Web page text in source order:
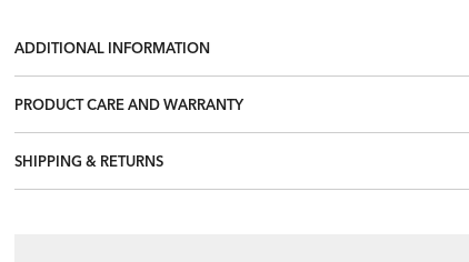
ADDITIONAL INFORMATION
PRODUCT CARE AND WARRANTY
SHIPPING & RETURNS